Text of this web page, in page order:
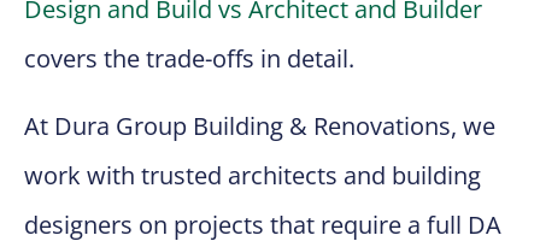
Design and Build vs Architect and Builder
covers the trade-offs in detail.
At Dura Group Building & Renovations, we
work with trusted architects and building
designers on projects that require a full DA